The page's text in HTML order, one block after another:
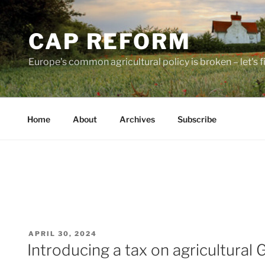
Skip
to
contentCAP REFORM
Europe's common agricultural policy is broken – let's
Home About Archives Subscribe
POSTED
ON
APRIL 30, 2024
Introducing a tax on agricultural